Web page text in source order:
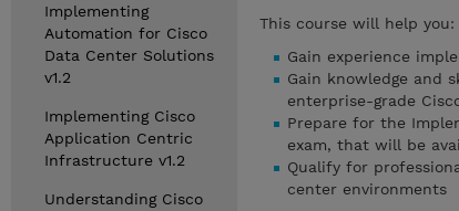
Implementing
Automation for Cisco
Data Center Solutions
v1.2
Implementing Cisco
Application Centric
Infrastructure v1.2
Understanding Cisco
This course will help you:
Gain experience
Gain knowledge and
enterprise-grade
Prepare for the
exam, that will be
Qualify for
center environments